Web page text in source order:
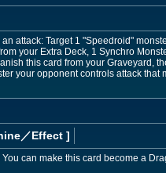
attack: Target 1 "Speedroid"
your Extra Deck, 1 Synchro
this card from your Graveyard,
your opponent controls attack
／Effect ]
can make this card become a